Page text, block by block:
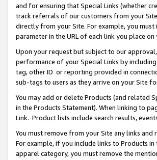
and for ensuring that Special Links (whether
track referrals of our customers from your
directly from your Site. For example, you must
parameter in the URL of each link you place
Upon your request but subject to our
performance of your Special Links by
tag, other ID or reporting provided in
sub-tags to users as they arrive on your Site
You may add or delete Products (and related
in the Products Statement). When linking to
Link. Product lists include search results,
You must remove from your Site any links
For example, if you include links to Products
apparel category, you must remove the